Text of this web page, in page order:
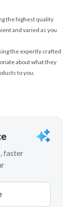
the highest quality
and varied as you
the expertly crafted
about what they
to you.
faster